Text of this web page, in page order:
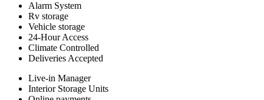
Alarm System
Rv storage
Vehicle storage
24-Hour Access
Climate Controlled
Deliveries Accepted
Live-in Manager
Interior Storage Units